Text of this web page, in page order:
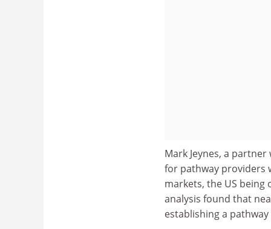
Mark Jeynes, a
for pathway providers
markets, the US
analysis found that
establishing a